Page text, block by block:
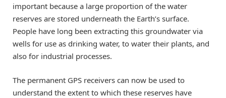
important because a large proportion of the water
reserves are stored underneath the Earth’s surface.
People have long been extracting this groundwater via
wells for use as drinking water, to water their plants, and
also for industrial processes.
The permanent GPS receivers can now be used to
understand the extent to which these reserves have